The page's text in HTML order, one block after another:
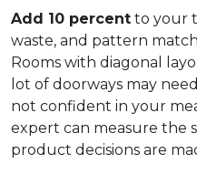
Add 10 percent to your
waste, and pattern
Rooms with diagonal
lot of doorways may
not confident in your
expert can measure the
product decisions are